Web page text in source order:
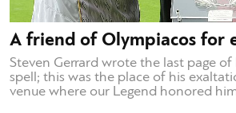
A friend of Olympiacos for
Steven Gerrard wrote the last page of
spell; this was the place of his
venue where our Legend honored